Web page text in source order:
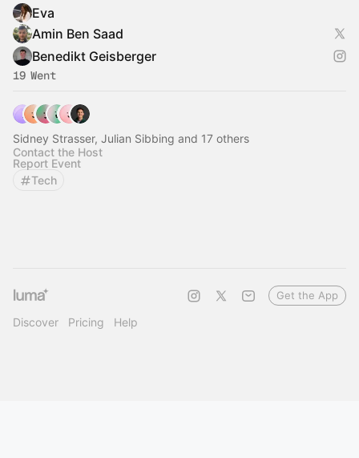
Eva
Amin Ben Saad
Benedikt Geisberger
19 Went
Sidney Strasser, Julian Sibbing and 17 others
Contact the Host
Report Event
Tech
Discover Pricing Help
Get the App